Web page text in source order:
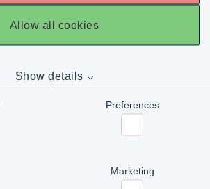
Allow all cookies
Show details
Preferences
Marketing